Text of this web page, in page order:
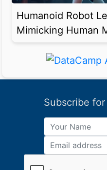
Humanoid Robot
Mimicking Human
Subscribe